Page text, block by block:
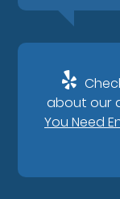
about our
You Need